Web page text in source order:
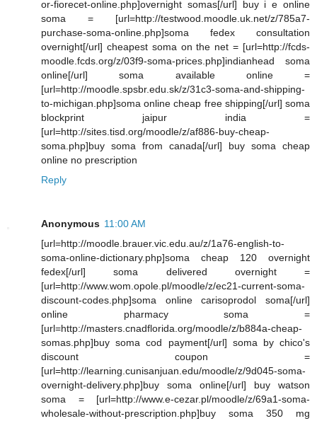
or-fiorecet-online.php]overnight somas[/url] buy i e online
soma = [url=http://testwood.moodle.uk.net/z/785a7-
purchase-soma-online.php]soma fedex consultation
overnight[/url] cheapest soma on the net = [url=http://fcds-
moodle.fcds.org/z/03f9-soma-prices.php]indianhead soma
online[/url] soma available online =
[url=http://moodle.spsbr.edu.sk/z/31c3-soma-and-shipping-
to-michigan.php]soma online cheap free shipping[/url] soma
blockprint jaipur india =
[url=http://sites.tisd.org/moodle/z/af886-buy-cheap-
soma.php]buy soma from canada[/url] buy soma cheap
online no prescription
Reply
Anonymous 11:00 AM
[url=http://moodle.brauer.vic.edu.au/z/1a76-english-to-
soma-online-dictionary.php]soma cheap 120 overnight
fedex[/url] soma delivered overnight =
[url=http://www.wom.opole.pl/moodle/z/ec21-current-soma-
discount-codes.php]soma online carisoprodol soma[/url]
online pharmacy soma =
[url=http://masters.cnadflorida.org/moodle/z/b884a-cheap-
somas.php]buy soma cod payment[/url] soma by chico's
discount coupon =
[url=http://learning.cunisanjuan.edu/moodle/z/9d045-soma-
overnight-delivery.php]buy soma online[/url] buy watson
soma = [url=http://www.e-cezar.pl/moodle/z/69a1-soma-
wholesale-without-prescription.php]buy soma 350 mg